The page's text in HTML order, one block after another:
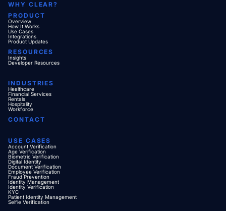
WHY CLEAR?
PRODUCT
Overview
How It Works
Use Cases
Integrations
Product Updates
RESOURCES
Insights
Developer Resources
INDUSTRIES
Healthcare
Financial Services
Rentals
Hospitality
Workforce
CONTACT
USE CASES
Account Verification
Age Verification
Biometric Verification
Digital Identity
Document Verification
Employee Verification
Fraud Prevention
Identity Management
Identity Verification
KYC
Patient Identity Management
Selfie Verification